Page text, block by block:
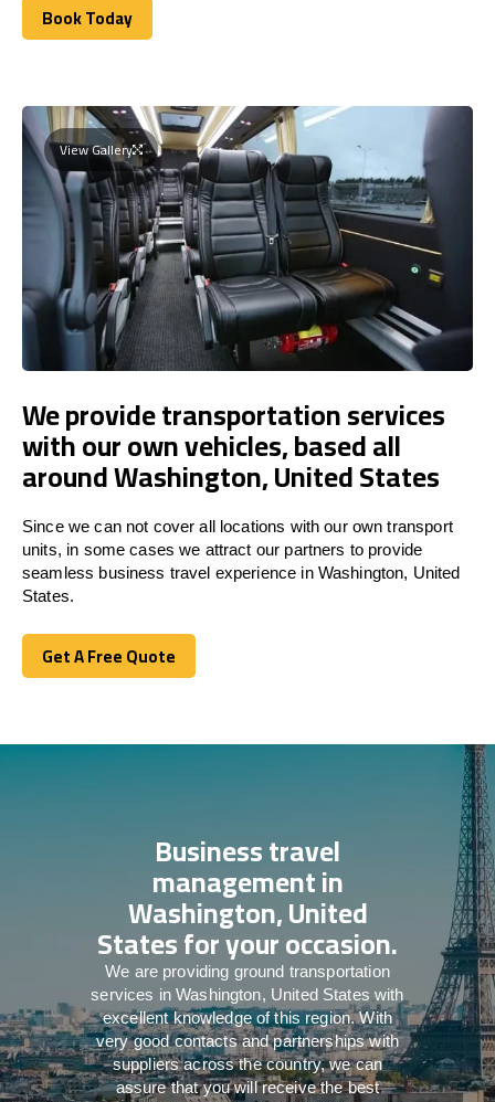
Book Today
Book Today
View Gallery
We provide transportation services
with our own vehicles, based all
around Washington, United States
Since we can not cover all locations with our own transport
units, in some cases we attract our partners to provide
seamless business travel experience in Washington, United
States.
Get A Free Quote
Get A Free Quote
Business travel
management in
Washington, United
States for your occasion.
We are providing ground transportation
services in Washington, United States with
excellent knowledge of this region. With
very good contacts and partnerships with
suppliers across the country, we can
assure that you will receive the best